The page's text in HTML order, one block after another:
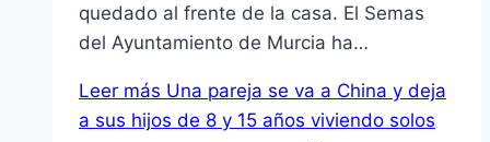
quedado al frente de la casa. El Semas
del Ayuntamiento de Murcia ha…
Leer más Una pareja se va a China y deja
a sus hijos de 8 y 15 años viviendo solos